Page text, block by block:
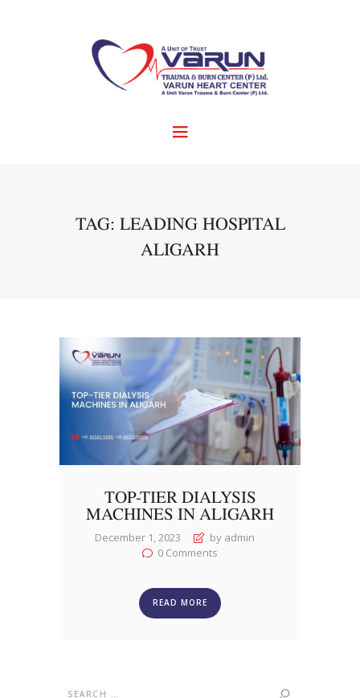
TAG: LEADING HOSPITAL
ALIGARH
TOP-TIER DIALYSIS
MACHINES IN ALIGARH
December 1, 2023
by admin
0 Comments
READ MORE
Search